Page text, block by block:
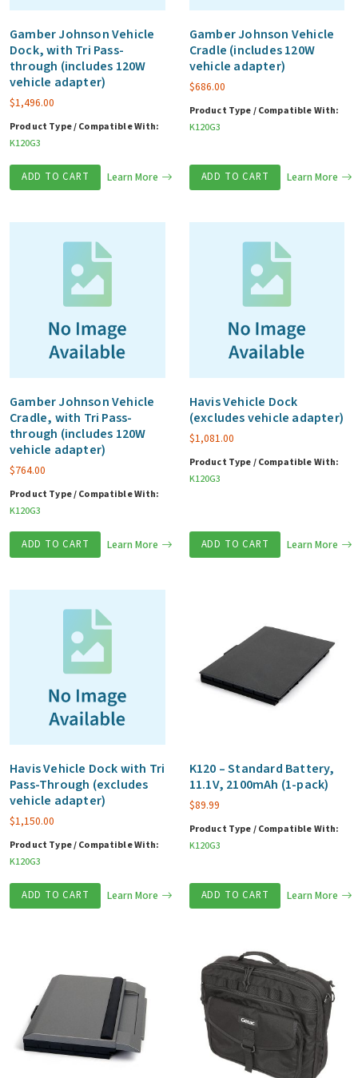
Gamber Johnson Vehicle
Dock, with Tri Pass-
through (includes 120W
vehicle adapter)
$1,496.00
Product Type / Compatible With:
K120G3
ADD TO CART Learn More
Gamber Johnson Vehicle
Cradle (includes 120W
vehicle adapter)
$686.00
Product Type / Compatible With:
K120G3
ADD TO CART Learn More
Gamber Johnson Vehicle
Cradle, with Tri Pass-
through (includes 120W
vehicle adapter)
$764.00
Product Type / Compatible With:
K120G3
ADD TO CART Learn More
Havis Vehicle Dock
(excludes vehicle adapter)
$1,081.00
Product Type / Compatible With:
K120G3
ADD TO CART Learn More
Havis Vehicle Dock with Tri
Pass-Through (excludes
vehicle adapter)
$1,150.00
Product Type / Compatible With:
K120G3
ADD TO CART Learn More
K120 – Standard Battery,
11.1V, 2100mAh (1-pack)
$89.99
Product Type / Compatible With:
K120G3
ADD TO CART Learn More